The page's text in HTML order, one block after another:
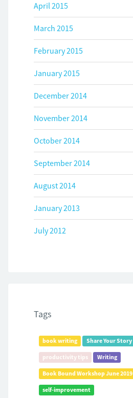
April 2015
March 2015
February 2015
January 2015
December 2014
November 2014
October 2014
September 2014
August 2014
January 2013
July 2012
Tags
book writing Share Your Story
productivity tips Writing
Book Bound Workshop June 2019
self-improvement